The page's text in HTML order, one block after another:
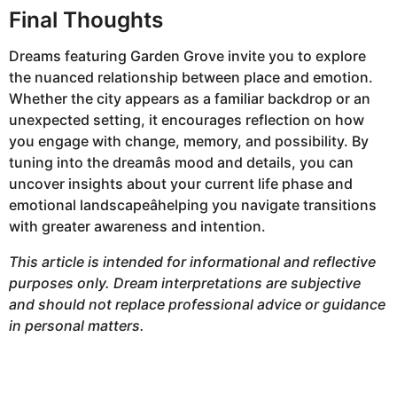
Final Thoughts
Dreams featuring Garden Grove invite you to explore
the nuanced relationship between place and emotion.
Whether the city appears as a familiar backdrop or an
unexpected setting, it encourages reflection on how
you engage with change, memory, and possibility. By
tuning into the dreamâs mood and details, you can
uncover insights about your current life phase and
emotional landscapeâhelping you navigate transitions
with greater awareness and intention.
This article is intended for informational and reflective
purposes only. Dream interpretations are subjective
and should not replace professional advice or guidance
in personal matters.